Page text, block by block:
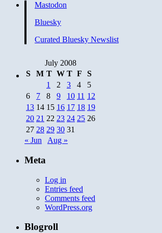
Mastodon
Bluesky
Curated Bluesky Newslist
July 2008
S
M T W T F
S
1
2 3 4
5
6
7 8 9 10 11 12
13 14 15 16 17 18 19
20 21 22 23 24 25 26
27 28 29 30 31
« Jun
Aug »
Meta
Log in
Entries feed
Comments feed
WordPress.org
Blogroll